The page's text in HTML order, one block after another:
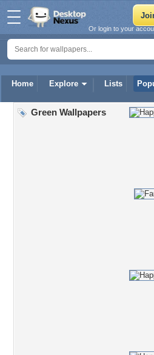
Home Explore Lists
Or login to your
Green Wallpapers